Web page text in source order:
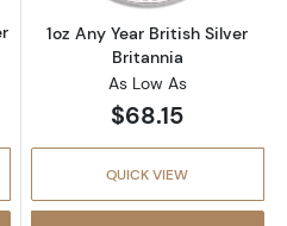
1oz Any Year British Silver
Britannia
As Low As
$68.15
QUICK VIEW